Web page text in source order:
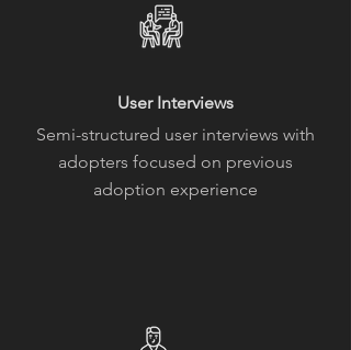
User Interviews
Semi-structured user interviews with
adopters focused on previous
adoption experience